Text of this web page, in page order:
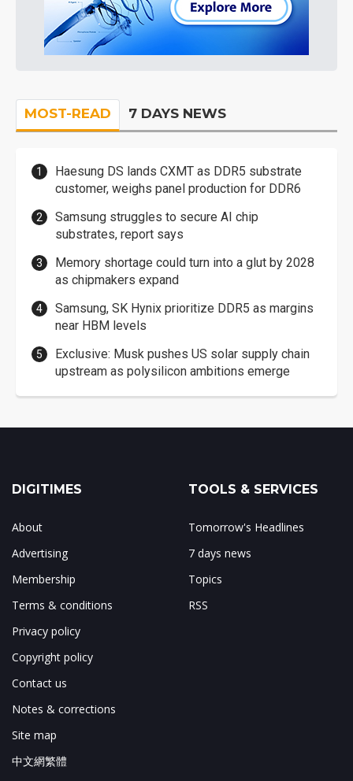
MOST-READ 7 DAYS NEWS
Haesung DS lands CXMT as DDR5 substrate
customer, weighs panel production for DDR6
Samsung struggles to secure AI chip
substrates, report says
Memory shortage could turn into a glut by 2028
as chipmakers expand
Samsung, SK Hynix prioritize DDR5 as margins
near HBM levels
Exclusive: Musk pushes US solar supply chain
upstream as polysilicon ambitions emerge
DIGITIMES
About
Advertising
Membership
Terms & conditions
Privacy policy
Copyright policy
Contact us
Notes & corrections
Site map
中文網繁體
TOOLS & SERVICES
Tomorrow's Headlines
7 days news
Topics
RSS